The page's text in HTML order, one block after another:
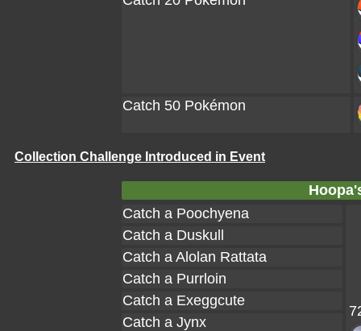
Catch 50 Pokémon
Collection Challenge Introduced in Event
Catch a Poochyena
Catch a Duskull
Catch a Alolan Rattata
Catch a Purrloin
Catch a Exeggcute
Catch a Jynx